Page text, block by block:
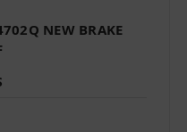
NEW BRAKE